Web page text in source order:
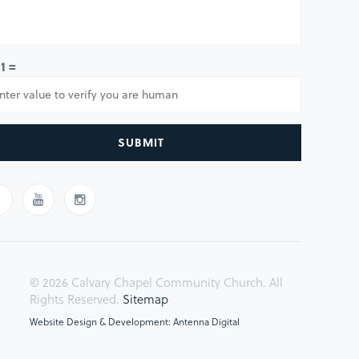
=
SUBMIT
© 2026 Calvary Chapel Community Church. All
Rights Reserved. Sitemap
Website Design & Development: Antenna Digital